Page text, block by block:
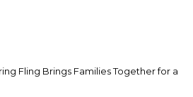
Fling Brings Families Together for a